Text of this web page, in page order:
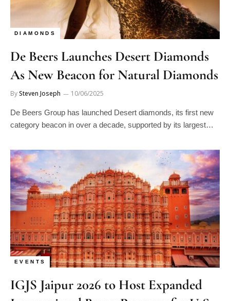
De Beers Launches Desert Diamonds
As New Beacon for Natural Diamonds
BySteven Joseph 10/06/2025
category beacon in over a decade, supported by its largest…
EVENTS
IGJS Jaipur 2026 to Host Expanded
International Buyer Program for U.S.